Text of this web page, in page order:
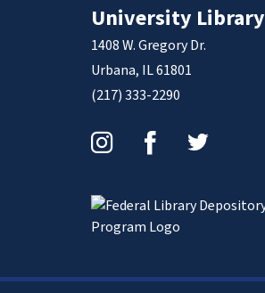
University Library
1408 W. Gregory Dr.
Urbana, IL 61801
(217) 333-2290